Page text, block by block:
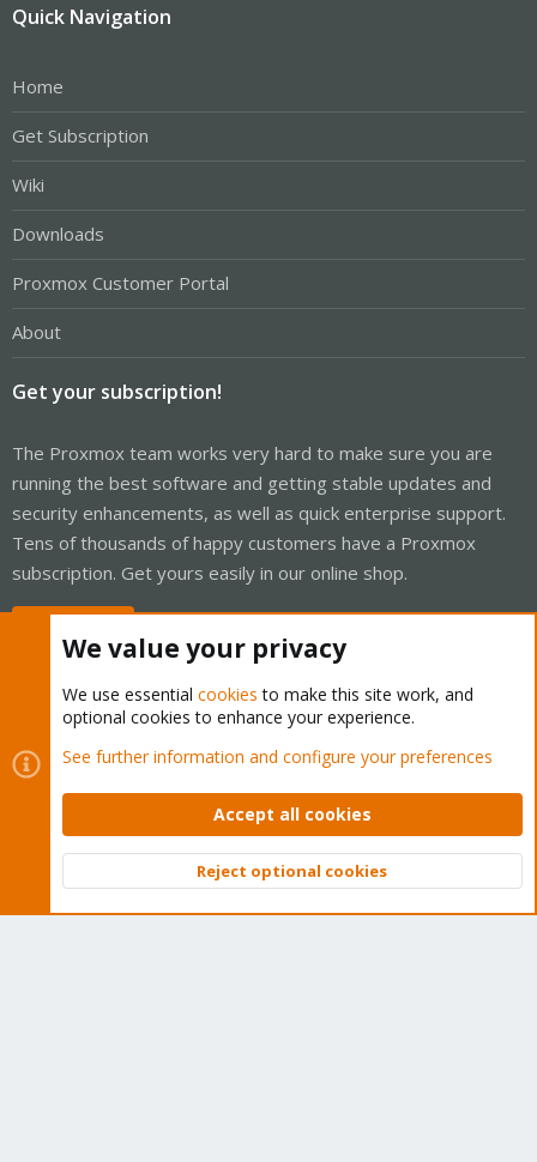
Quick Navigation
Home
Get Subscription
Wiki
Downloads
Proxmox Customer Portal
About
Get your subscription!
The Proxmox team works very hard to make sure you are
running the best software and getting stable updates and
security enhancements, as well as quick enterprise support.
Tens of thousands of happy customers have a Proxmox
subscription. Get yours easily in our online shop.
Cookies
Proxmox Support Forum - Light Mode
Contact us
Terms and rules Privacy policy Help Home
Community platform by XenForo © 2010-2026 XenForo Ltd.
Top
We value your privacy
We use essential cookies to make this site work, and
optional cookies to enhance your experience.
See further information and configure your preferences
Accept all cookies
Reject optional cookies